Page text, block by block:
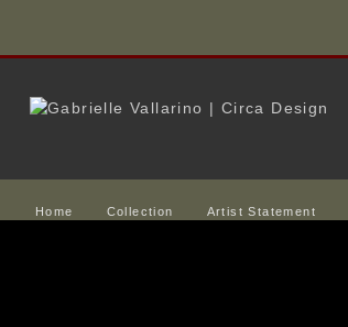
Home Collection Artist Statement